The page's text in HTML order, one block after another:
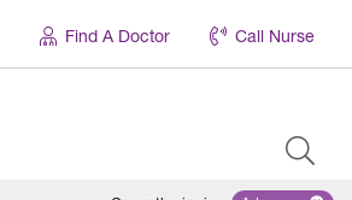
Find A Doctor Call Nurse